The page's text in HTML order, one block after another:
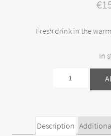
€
Fresh drink in the
In
quantity
Description